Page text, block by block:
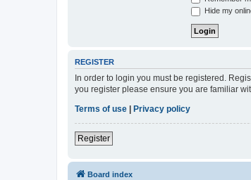
Hide my
REGISTER
In order to login you must be registered.
you register please ensure you are familiar
Terms of use
Privacy policy
Register
Board index